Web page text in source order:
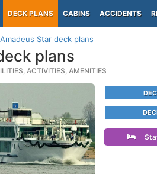
DECK PLANS CABINS ACCIDENTS
Amadeus Star deck plans
plans
ACTIVITIES, AMENITIES